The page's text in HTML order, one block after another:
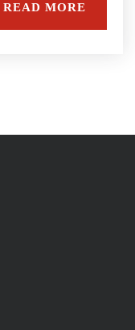
READ MORE